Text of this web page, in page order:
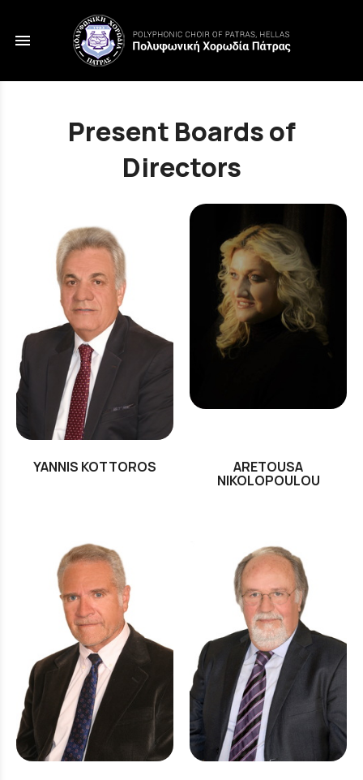
menu
Present Boards of
Directors
YANNIS KOTTOROS ARETOUSA
NIKOLOPOULOU